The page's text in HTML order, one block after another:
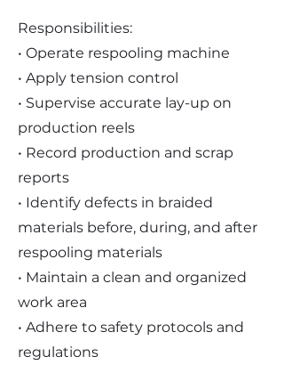
Responsibilities:
• Operate respooling machine
• Apply tension control
• Supervise accurate lay-up on
production reels
• Record production and scrap
reports
• Identify defects in braided
materials before, during, and after
respooling materials
• Maintain a clean and organized
work area
• Adhere to safety protocols and
regulations